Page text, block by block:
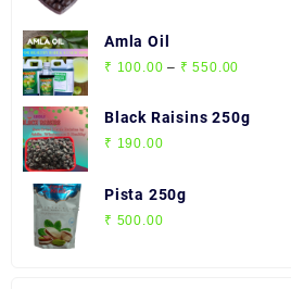
Amla Oil
₹ 100.00 – ₹ 550.00
₹ 100.00
Black Raisins 250g
₹ 190.00
Pista 250g
₹ 500.00